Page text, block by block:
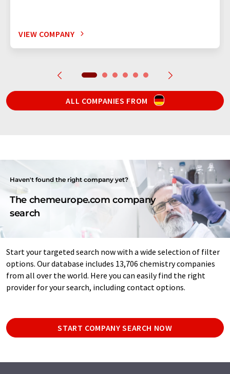
VIEW COMPANY
ALL COMPANIES FROM
Haven't found the right company yet?
The chemeurope.com company
search
Start your targeted search now with a wide selection of filter
options. Our database includes 13,706 chemistry companies
from all over the world. Here you can easily find the right
provider for your search, including contact options.
START COMPANY SEARCH NOW